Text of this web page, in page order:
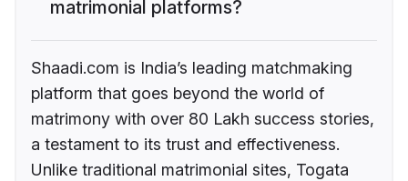
matrimonial platforms?
Shaadi.com is India’s leading matchmaking
platform that goes beyond the world of
matrimony with over 80 Lakh success stories,
a testament to its trust and effectiveness.
Unlike traditional matrimonial sites, Togata